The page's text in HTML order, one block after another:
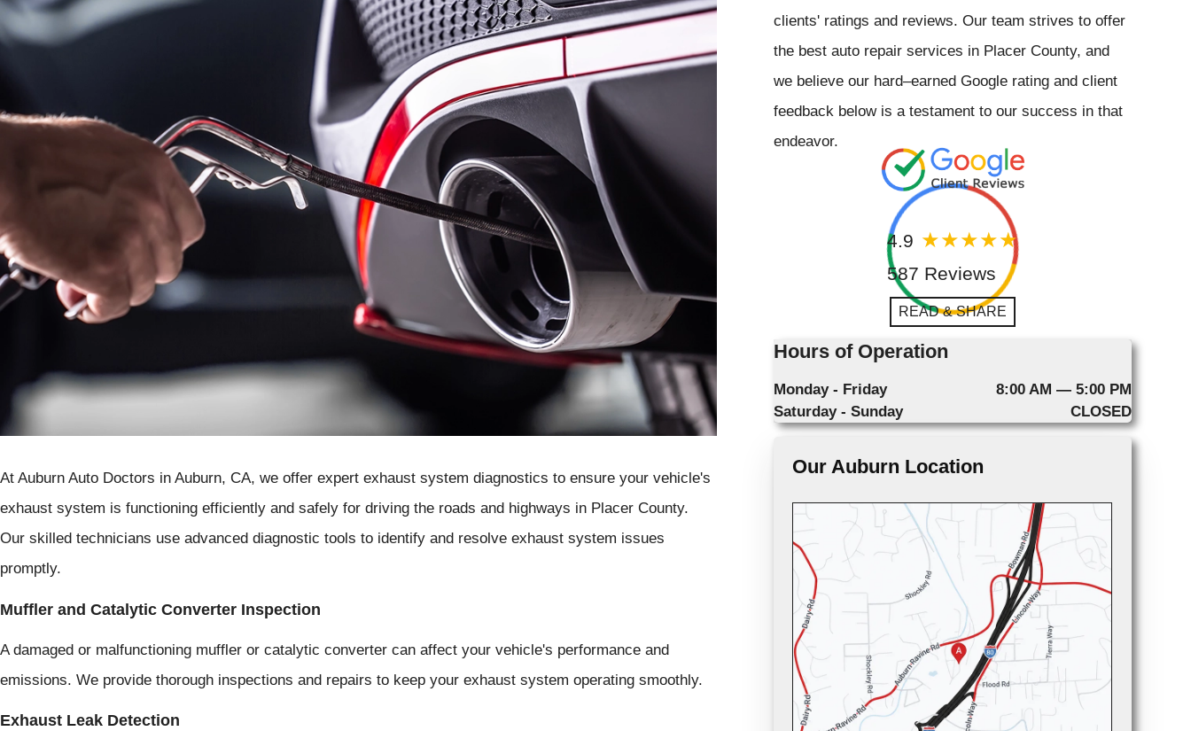
At Auburn Auto Doctors in Auburn, CA, we offer expert exhaust system diagnostics to ensure your vehicle's
exhaust system is functioning efficiently and safely for driving the roads and highways in Placer County.
Our skilled technicians use advanced diagnostic tools to identify and resolve exhaust system issues
promptly.
Muffler and Catalytic Converter Inspection
A damaged or malfunctioning muffler or catalytic converter can affect your vehicle's performance and
emissions. We provide thorough inspections and repairs to keep your exhaust system operating smoothly.
Exhaust Leak Detection
clients' ratings and reviews. Our team strives to offer
the best auto repair services in Placer County, and
we believe our hard–earned Google rating and client
feedback below is a testament to our success in that
endeavor.
4.9
587 Reviews
READ & SHARE
Hours of Operation
Monday - Friday
8:00 AM — 5:00 PM
Saturday - Sunday
CLOSED
Our Auburn Location